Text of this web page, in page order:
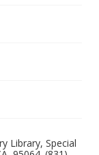
Library, Special